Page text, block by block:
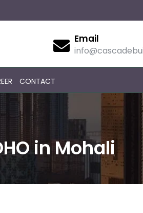
Email
CONTACT
in Mohali